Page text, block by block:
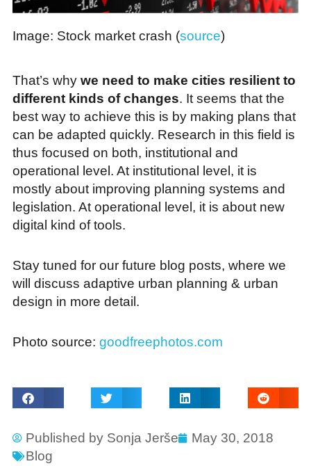
Image: Stock market crash (source)
That’s why we need to make cities resilient to
different kinds of changes. It seems that the
best way to achieve this is by making plans that
can be adapted quickly. Research in this field is
thus focused on both, institutional and
operational level. At institutional level, it is
mostly about improving planning systems and
legislation. At operational level, it is about new
digital kind of tools.
Stay tuned for our future blog posts, where we
will discuss adaptive urban planning & urban
design in more detail.
Photo source: goodfreephotos.com
Published by Sonja Jerše
May 30, 2018
Blog